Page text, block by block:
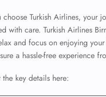
choose Turkish Airlines, your
with care. Turkish Airlines
and focus on enjoying
a hassle-free experience
key details here: